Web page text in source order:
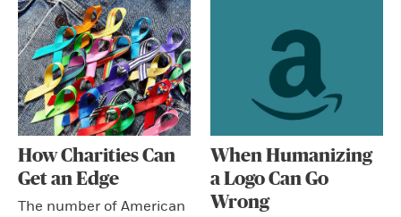
How Charities Can
Get an Edge
The number of American
When Humanizing
a Logo Can Go
Wrong